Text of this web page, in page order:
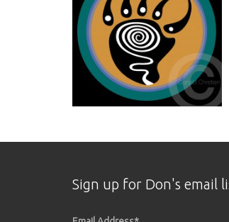
Sign up for Don's email